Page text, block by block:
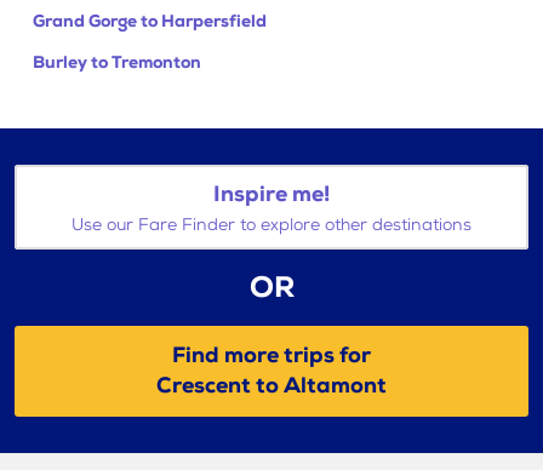
Grand Gorge to Harpersfield
Burley to Tremonton
Inspire me!
Use our Fare Finder to explore other destinations
OR
Find more trips for
Crescent to Altamont